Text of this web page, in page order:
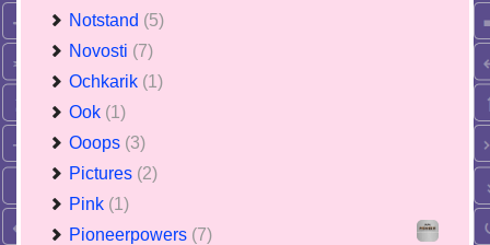
Notstand (5)
Novosti (7)
Ochkarik (1)
Ook (1)
Ooops (3)
Pictures (2)
Pink (1)
Pioneerpowers (7)